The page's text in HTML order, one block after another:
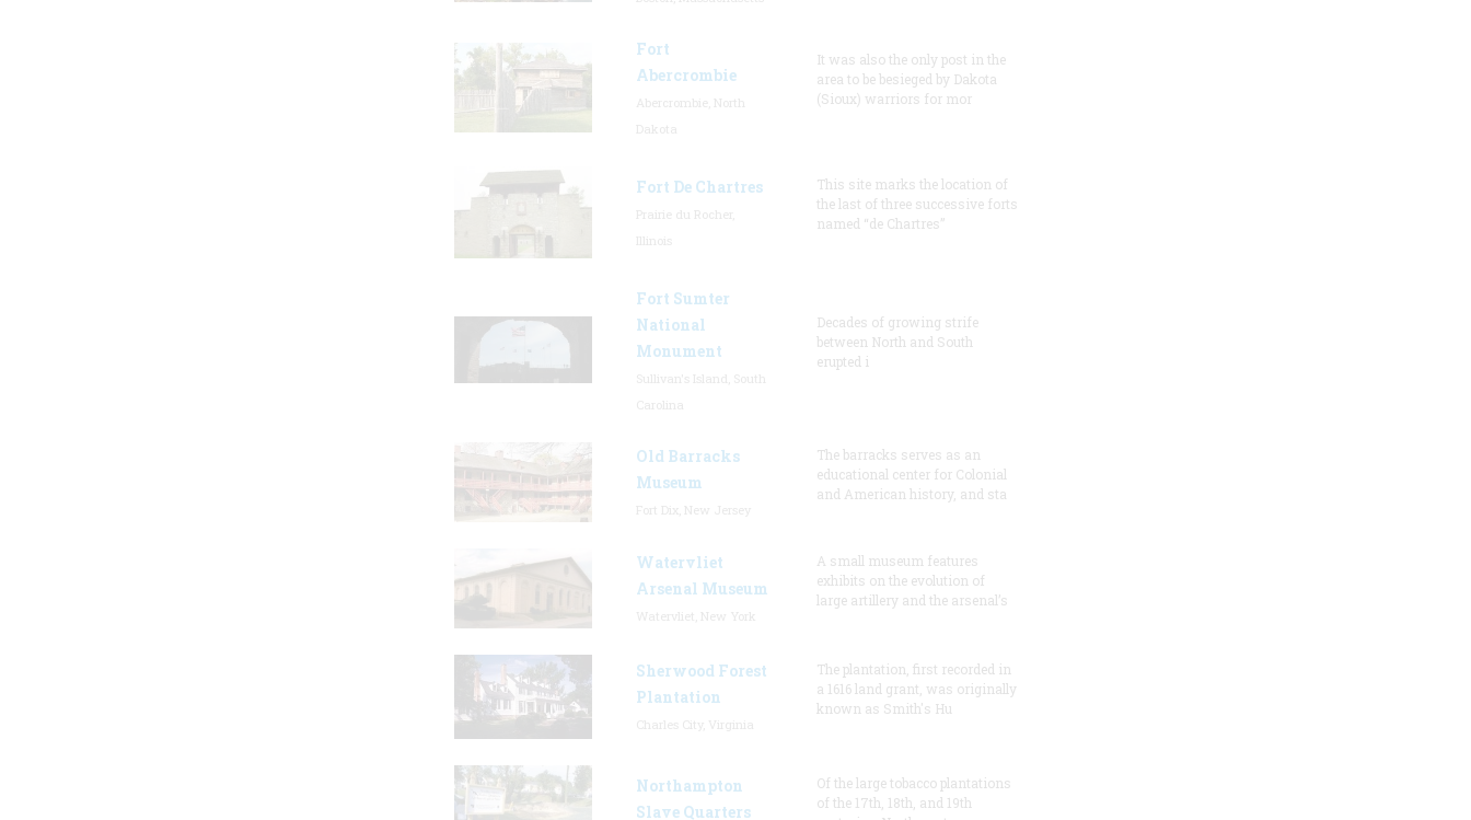
Fort
Abercrombie
It was also the only post in the
area to be besieged by Dakota
(Sioux) warriors for mor
Fort De Chartres
This site marks the location of
the last of three successive forts
named “de Chartres”
Fort Sumter
National
Monument
Decades of growing strife
between North and South
erupted i
Old Barracks
Museum
The barracks serves as an
educational center for Colonial
and American history, and sta
Watervliet
Arsenal Museum
A small museum features
exhibits on the evolution of
large artillery and the arsenal’s
Sherwood Forest
Plantation
The plantation, first recorded in
a 1616 land grant, was originally
known as Smith's Hu
Northampton
Slave Quarters
Of the large tobacco plantations
of the 17th, 18th, and 19th